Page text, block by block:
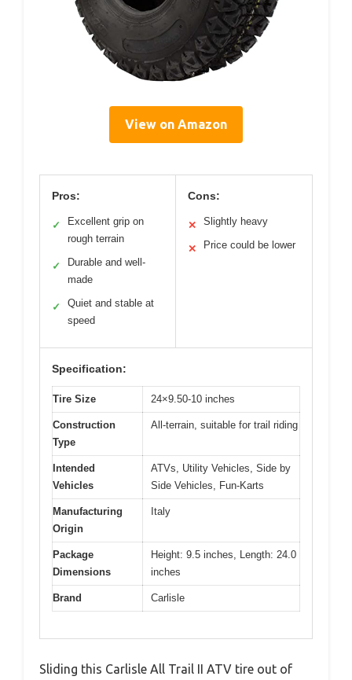
View on Amazon
Pros:
✓
Excellent grip on
rough terrain
✓
Durable and well-
made
✓
Quiet and stable at
speed
Cons:
✕ Slightly heavy
✕ Price could be lower
Specification:
Tire Size 24×9.50-10 inches
Construction
Type
All-terrain, suitable for trail riding
Intended
Vehicles
ATVs, Utility Vehicles, Side by
Side Vehicles, Fun-Karts
Manufacturing
Origin
Italy
Package
Dimensions
Height: 9.5 inches, Length: 24.0
inches
Brand Carlisle
Sliding this Carlisle All Trail II ATV tire out of